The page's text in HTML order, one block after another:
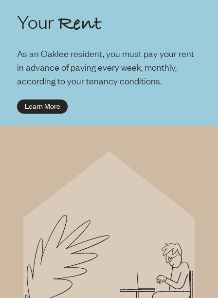
YourRent
As an Oaklee resident, you must pay your rent
in advance of paying every week, monthly,
according to your tenancy conditions.
Learn More